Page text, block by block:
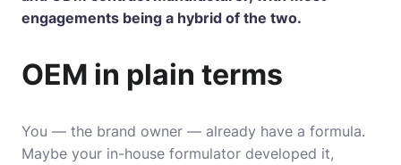
engagements being a hybrid of the two.
OEM in plain terms
You — the brand owner — already have a formula.
Maybe your in-house formulator developed it,